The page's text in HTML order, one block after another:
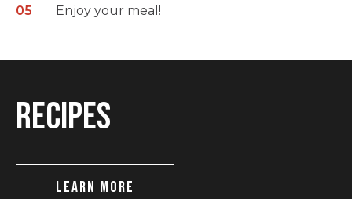
Enjoy your meal!
RECIPES
LEARN MORE